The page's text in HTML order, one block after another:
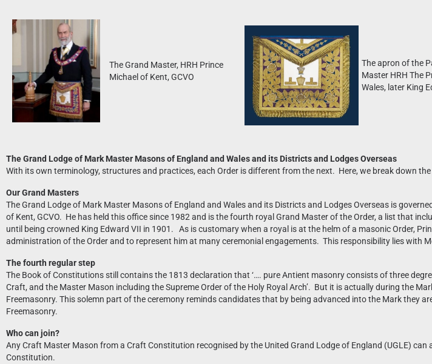
The Grand Master, HRH Prince
Michael of Kent, GCVO
The apron of the
Master HRH The
Wales, later King
The Grand Lodge of Mark Master Masons of England and Wales and its Districts and Lodges Overseas
With its own terminology, structures and practices, each Order is different from the next. Here, we break down
Our Grand Masters
The Grand Lodge of Mark Master Masons of England and Wales and its Districts and Lodges Overseas is
of Kent, GCVO. He has held this office since 1982 and is the fourth royal Grand Master of the Order, a list that
until being crowned King Edward VII in 1901. As is customary when a royal is at the helm of a masonic Order,
administration of the Order and to represent him at many ceremonial engagements. This responsibility lies with
The fourth regular step
The Book of Constitutions still contains the 1813 declaration that ‘…. pure Antient masonry consists of three
Craft, and the Master Mason including the Supreme Order of the Holy Royal Arch’. But it is actually during the
Freemasonry. This solemn part of the ceremony reminds candidates that by being advanced into the Mark they
Freemasonry.
Who can join?
Any Craft Master Mason from a Craft Constitution recognised by the United Grand Lodge of England (UGLE) can
Constitution.